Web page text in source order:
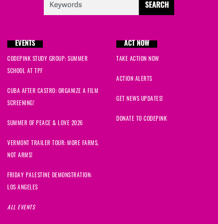
EVENTS
CODEPINK STUDY GROUP: SUMMER
SCHOOL AT TPF
CUBA AFTER CASTRO: ORGANIZE A FILM
SCREENING!
SUMMER OF PEACE & LOVE 2026
VERMONT TRAILER TOUR: MORE FARMS,
NOT ARMS!
FRIDAY PALESTINE DEMONSTRATION:
LOS ANGELES
ALL EVENTS
ACT NOW
TAKE ACTION NOW
ACTION ALERTS
GET NEWS UPDATES!
DONATE TO CODEPINK